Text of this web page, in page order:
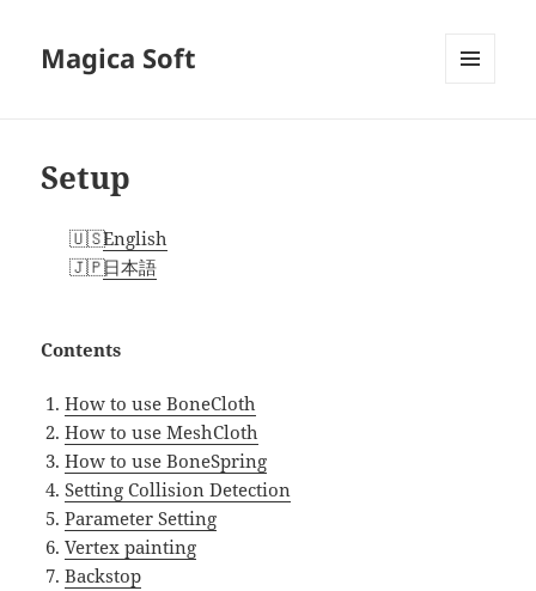
Magica Soft
Setup
English
日本語
Contents
How to use BoneCloth
How to use MeshCloth
How to use BoneSpring
Setting Collision Detection
Parameter Setting
Vertex painting
Backstop